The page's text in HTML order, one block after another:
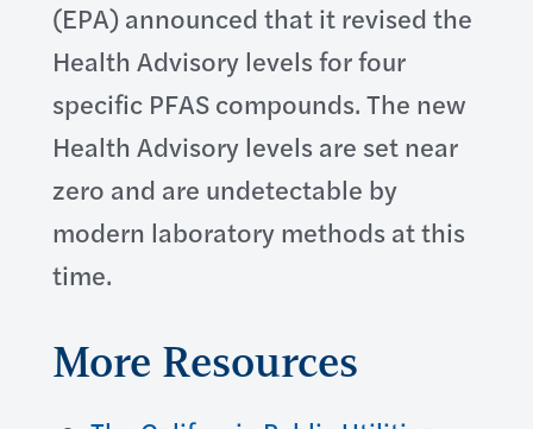
(EPA) announced that it revised the
Health Advisory levels for four
specific PFAS compounds. The new
Health Advisory levels are set near
zero and are undetectable by
modern laboratory methods at this
time.
More Resources